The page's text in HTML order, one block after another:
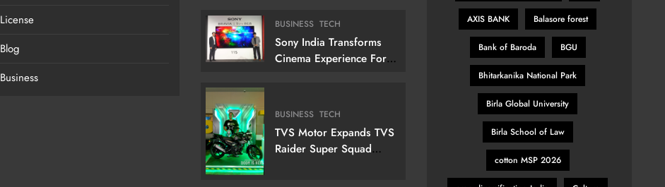
License
Blog
Business
BUSINESS TECH
Sony India Transforms
Cinema Experience For
Cm) True RGB Television
BUSINESS TECH
TVS Motor Expands TVS
Raider Super Squad
AXIS BANK Balasore forest
Bank of Baroda BGU
Bhitarkanika National Park
Birla Global University
Birla School of Law
cotton MSP 2026